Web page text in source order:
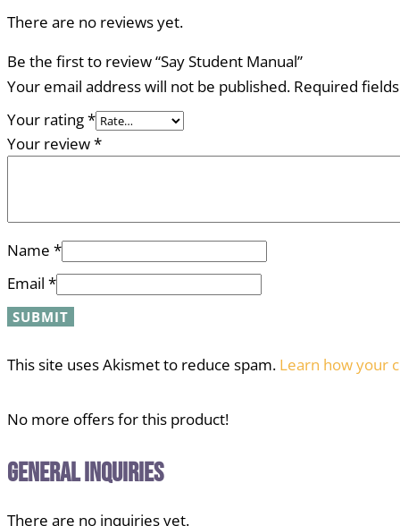
There are no reviews yet.
Be the first to review “Say Student Manual”
Your email address will not be published. Required
Your rating*
Your review*
Name *
Email *
This site uses Akismet to reduce spam. Learn how your
No more offers for this product!
General Inquiries
There are no inquiries yet.